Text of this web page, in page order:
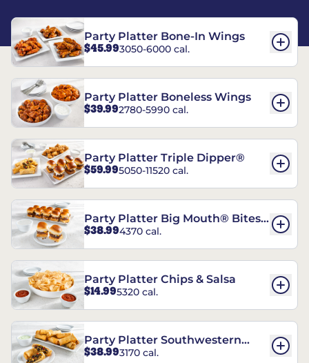
Party Platter Bone-In Wings
$45.993050-6000 cal.
Party Platter Boneless Wings
$39.992780-5990 cal.
Party Platter Triple Dipper®
$59.995050-11520 cal.
Party Platter Big Mouth® Bites -
12 Count
$38.994370 cal.
Party Platter Chips & Salsa
$14.995320 cal.
Party Platter Southwestern
Eggrolls - 12 Count
$38.993170 cal.